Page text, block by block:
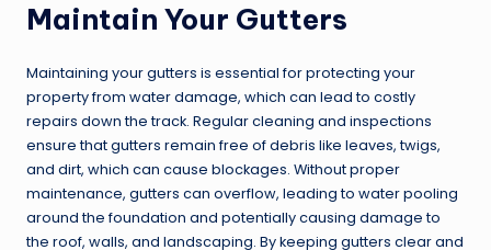
Maintain Your Gutters
Maintaining your gutters is essential for protecting your
property from water damage, which can lead to costly
repairs down the track. Regular cleaning and inspections
ensure that gutters remain free of debris like leaves, twigs,
and dirt, which can cause blockages. Without proper
maintenance, gutters can overflow, leading to water pooling
around the foundation and potentially causing damage to
the roof, walls, and landscaping. By keeping gutters clear and